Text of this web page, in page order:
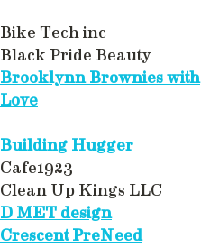
Bike Tech inc
Black Pride Beauty
Brooklynn Brownies with
Love
Building Hugger
Cafe1923
Clean Up Kings LLC
D MET design
Crescent PreNeed